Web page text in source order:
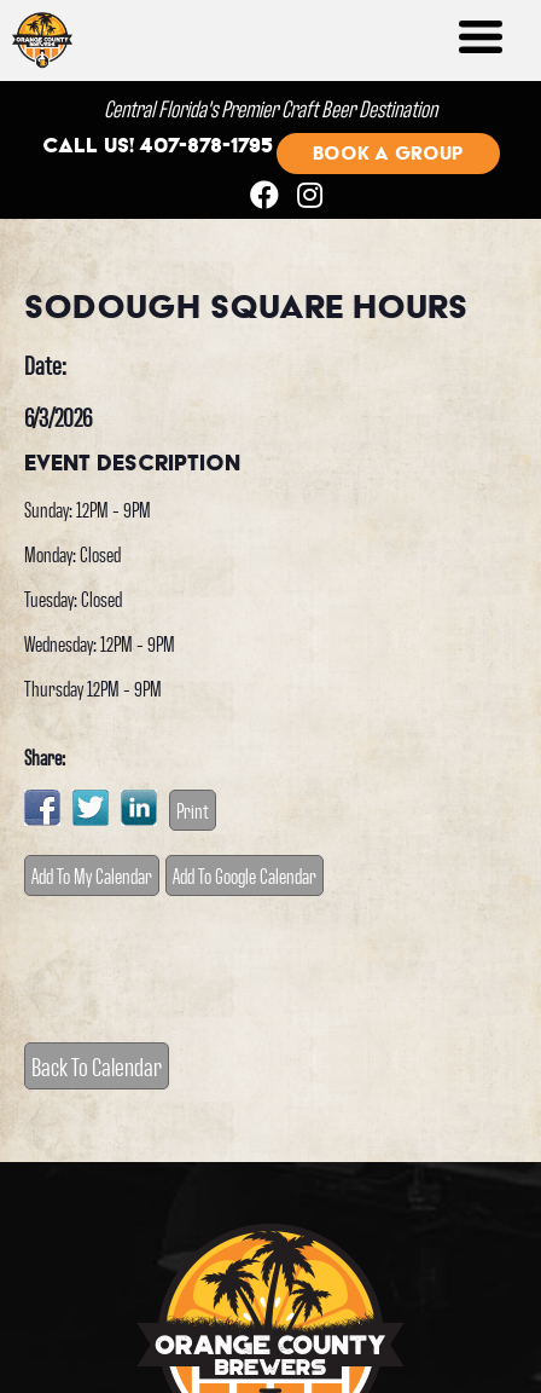
Central Florida's Premier Craft Beer Destination
Call us! 407-878-1795 BOOK A GROUP
Sodough Square Hours
Date:
6/3/2026
Event Description
Sunday: 12PM - 9PM
Monday: Closed
Tuesday: Closed
Wednesday: 12PM - 9PM
Thursday 12PM - 9PM
Share:
Print
Add To My Calendar Add To Google Calendar
Back To Calendar